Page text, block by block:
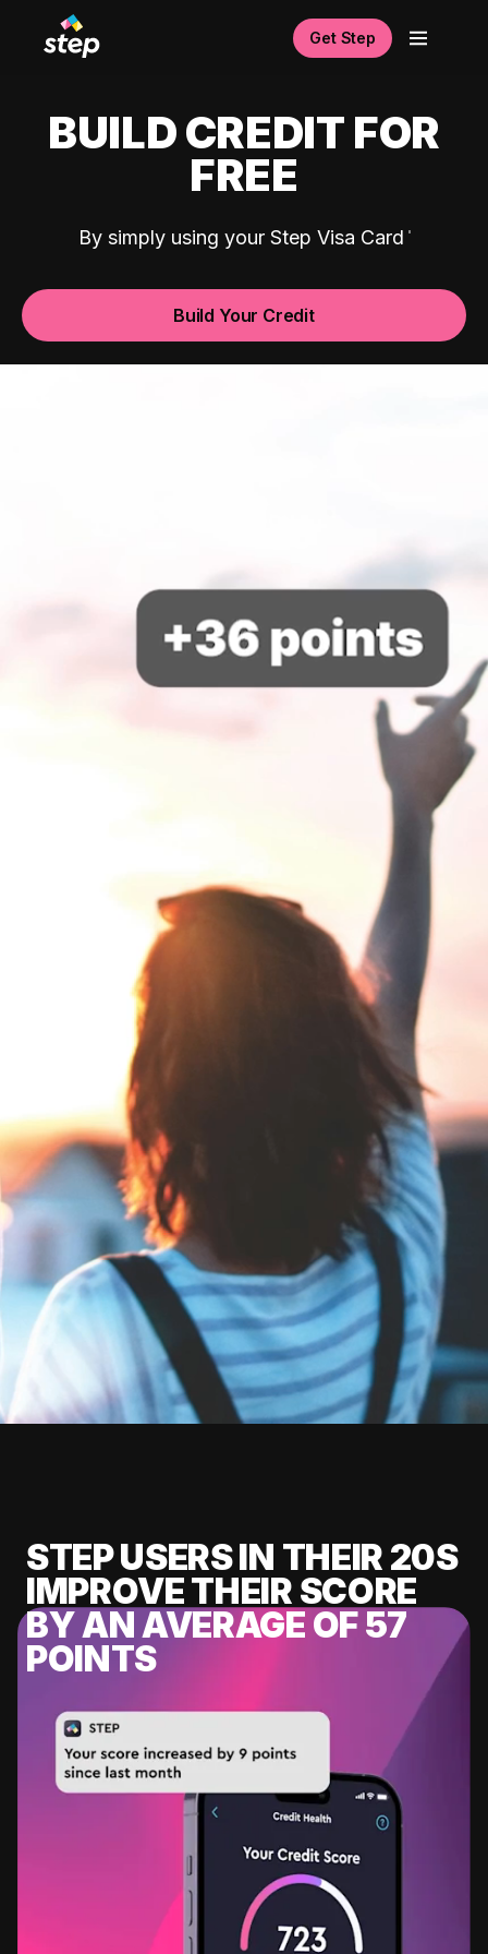
Get Step
BUILD CREDIT FOR
FREE
By simply using your Step Visa Card
Build Your Credit
STEP USERS IN THEIR 20S
IMPROVE THEIR SCORE
BY AN AVERAGE OF 57
POINTS